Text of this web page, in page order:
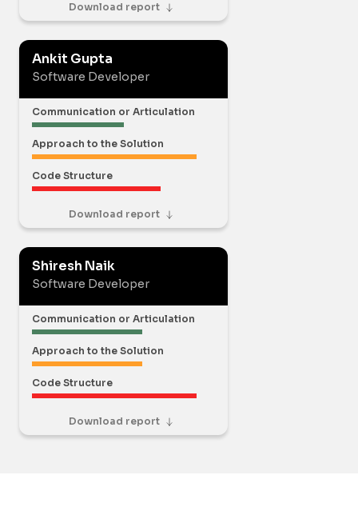
Download report
Ankit Gupta
Software Developer
Communication or Articulation
Approach to the Solution
Code Structure
Download report
Shiresh Naik
Software Developer
Communication or Articulation
Approach to the Solution
Code Structure
Download report